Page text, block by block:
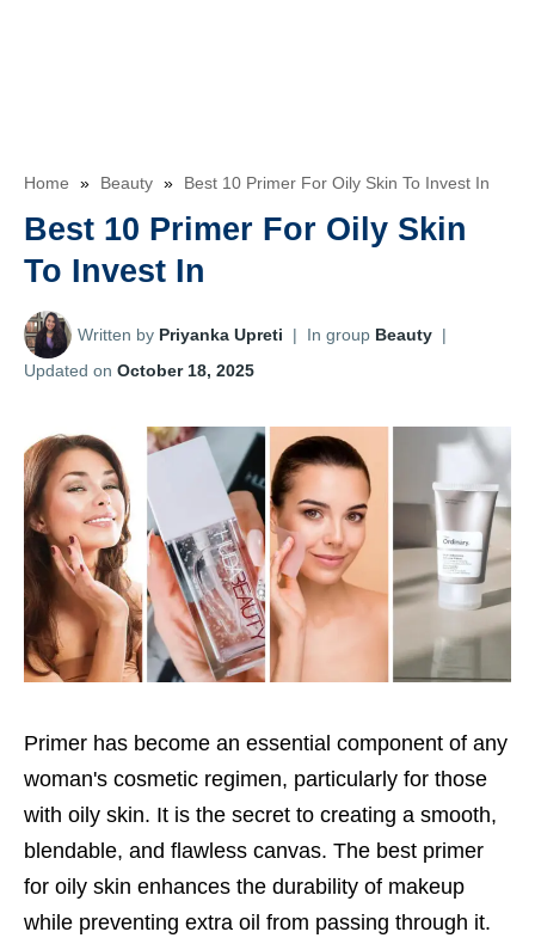
Home » Beauty » Best 10 Primer For Oily Skin To Invest In
Best 10 Primer For Oily Skin
To Invest In
Written by Priyanka Upreti | In group Beauty |
Updated on October 18, 2025
Primer has become an essential component of any
woman's cosmetic regimen, particularly for those
with oily skin. It is the secret to creating a smooth,
blendable, and flawless canvas. The best primer
for oily skin enhances the durability of makeup
while preventing extra oil from passing through it.